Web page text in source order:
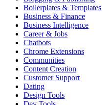
Boilerplates & Templates
Business & Finance
Business Intelligence
Career & Jobs
Chatbots
Chrome Extensions
Communities
Content Creation
Customer Support
Dating
Design Tools